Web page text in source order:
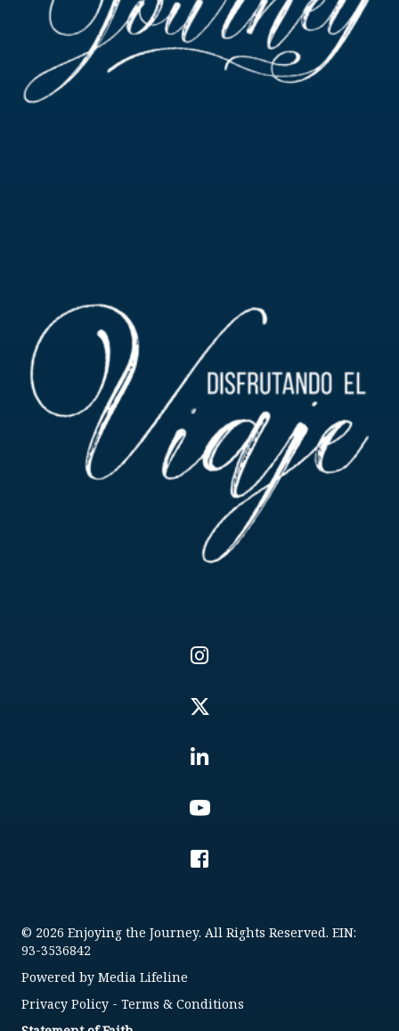
© 2026 Enjoying the Journey. All Rights Reserved. EIN:
93-3536842
Powered by Media Lifeline
Privacy Policy - Terms & Conditions